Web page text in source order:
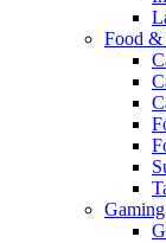
Food
Gaming